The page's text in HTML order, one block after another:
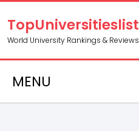
TopUniversitieslist
World University Rankings & Reviews
MENU